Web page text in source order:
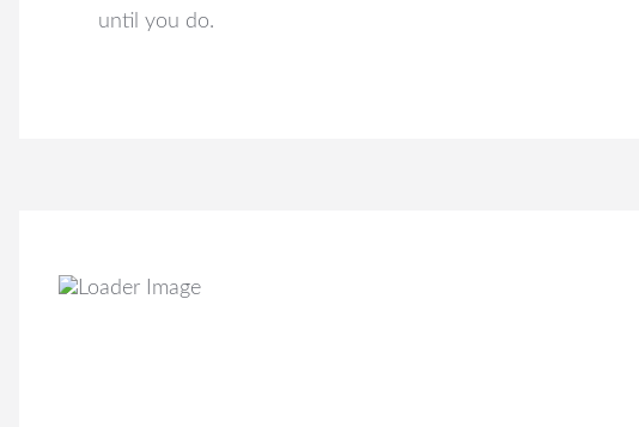
until you do.